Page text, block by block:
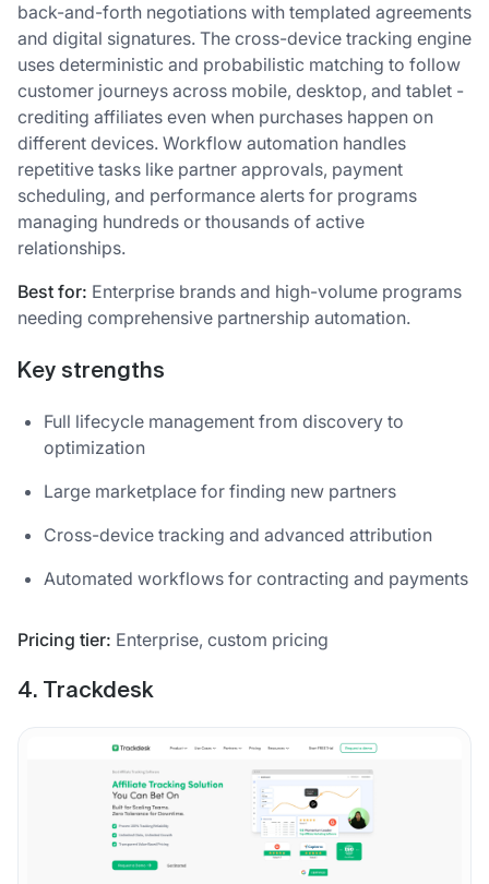
back-and-forth negotiations with templated agreements
and digital signatures. The cross-device tracking engine
uses deterministic and probabilistic matching to follow
customer journeys across mobile, desktop, and tablet -
crediting affiliates even when purchases happen on
different devices. Workflow automation handles
repetitive tasks like partner approvals, payment
scheduling, and performance alerts for programs
managing hundreds or thousands of active
relationships.
Best for: Enterprise brands and high-volume programs
needing comprehensive partnership automation.
Key strengths
Full lifecycle management from discovery to
optimization
Large marketplace for finding new partners
Cross-device tracking and advanced attribution
Automated workflows for contracting and payments
Pricing tier: Enterprise, custom pricing
4. Trackdesk